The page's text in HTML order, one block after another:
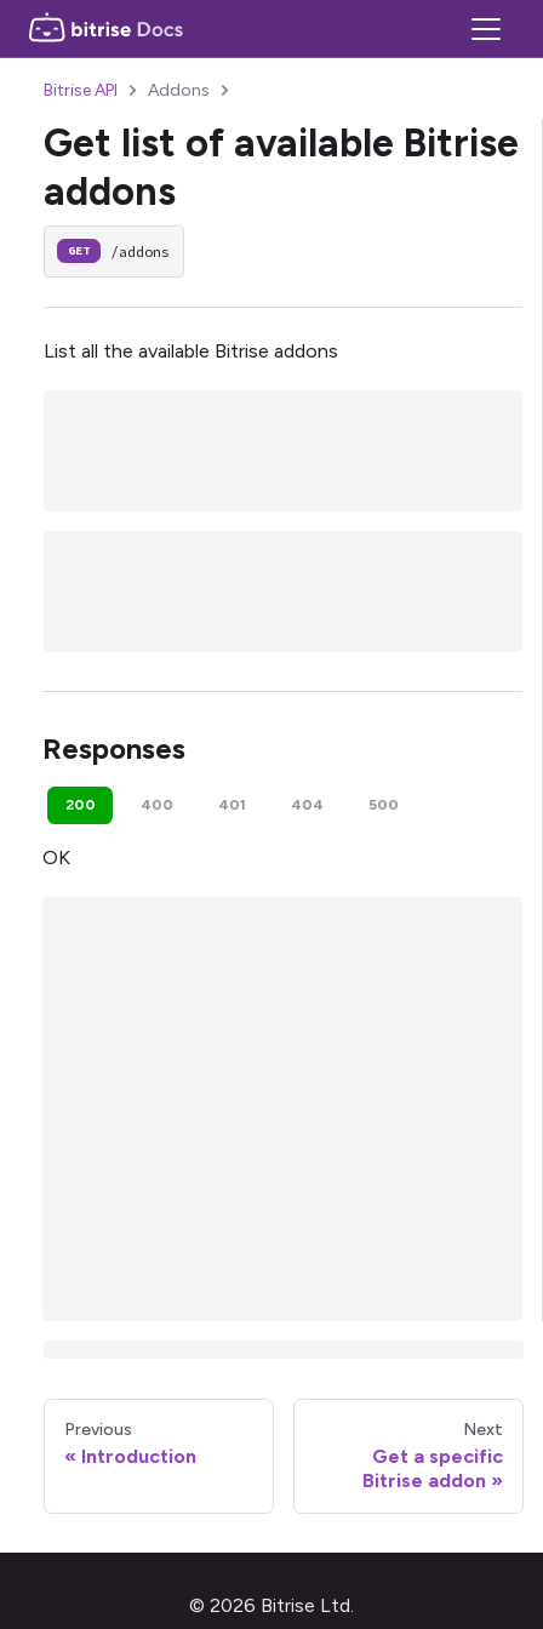
Bitrise API Addons
Get list of available Bitrise
addons
GET /addons
List all the available Bitrise addons
Responses
200 400 401 404 500
OK
Previous
Introduction
Next
Get a specific
Bitrise addon
© 2026 Bitrise Ltd.